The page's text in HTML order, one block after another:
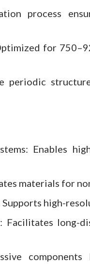
process
for
periodic
Enables
materials for
high-
Facilitates long-